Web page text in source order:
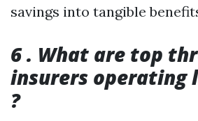
savings into tangible
6 . What are top
insurers operating
?